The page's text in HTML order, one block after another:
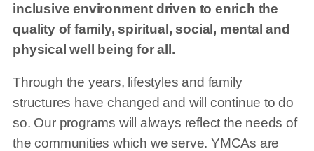
inclusive environment driven to enrich the
quality of family, spiritual, social, mental and
physical well being for all.
Through the years, lifestyles and family
structures have changed and will continue to do
so. Our programs will always reflect the needs of
the communities which we serve. YMCAs are